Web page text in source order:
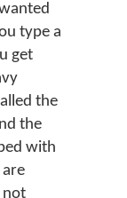
type a
get
the
the
with
not